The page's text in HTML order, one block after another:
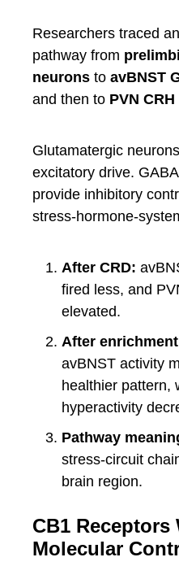
Researchers traced
pathway from
neurons to avBNST
and then to PVN
Glutamatergic
excitatory drive.
provide inhibitory
stress-hormone-
After CRD:
fired less, and
elevated.
After
avBNST activity
healthier pattern,
hyperactivity
Pathway
stress-circuit
brain region.
CB1 Receptors
Molecular